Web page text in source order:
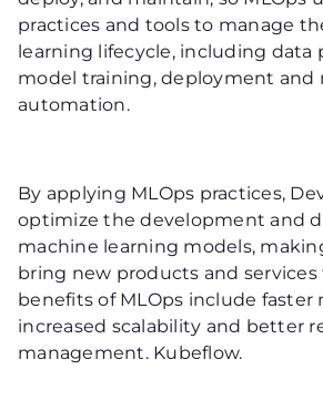
practices and tools to manage
learning lifecycle, including data
model training, deployment and
automation.
By applying MLOps practices,
optimize the development and
machine learning models,
bring new products and
benefits of MLOps include faster
increased scalability and better
management. Kubeflow.